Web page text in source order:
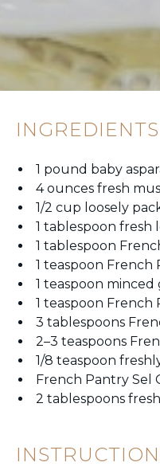
INGREDIENTS
1 pound baby
4 ounces fresh
1/2 cup loosely
1 tablespoon fresh
1 tablespoon
1 teaspoon French
1 teaspoon minced
1 teaspoon French
3 tablespoons
2–3 teaspoons
1/8 teaspoon
French Pantry Sel
2 tablespoons